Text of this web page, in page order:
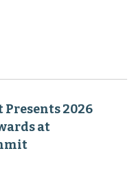
2026
at